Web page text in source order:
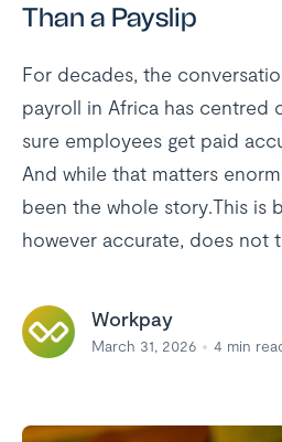
Than a Payslip
For decades, the
payroll in Africa has centred
sure employees get paid
And while that matters
been the whole story.This is
however accurate, does not
Workpay
March 31, 2026 4 min